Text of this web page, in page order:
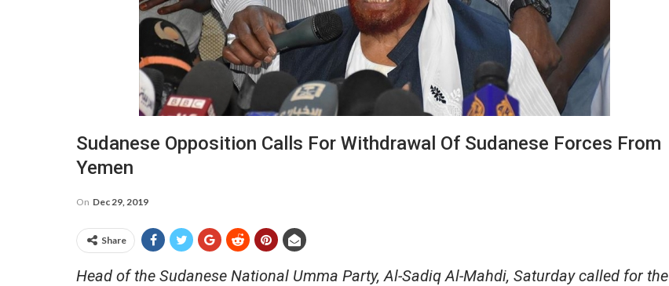
Sudanese Opposition Calls For Withdrawal Of Sudanese Forces From
Yemen
On Dec 29, 2019
Share
Head of the Sudanese National Umma Party, Al-Sadiq Al-Mahdi, Saturday called for the